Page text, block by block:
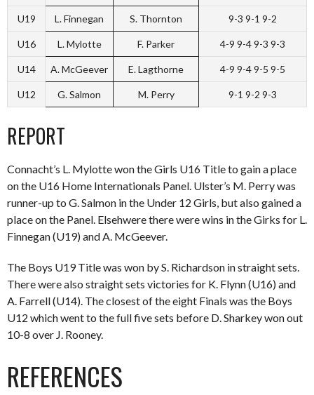
U19 L. Finnegan S. Thornton 9-3 9-1 9-2
U16 L. Mylotte F. Parker 4-9 9-4 9-3 9-3
U14 A. McGeever E. Lagthorne 4-9 9-4 9-5 9-5
U12 G. Salmon M. Perry 9-1 9-2 9-3
REPORT
Connacht’s L. Mylotte won the Girls U16 Title to gain a place
on the U16 Home Internationals Panel. Ulster’s M. Perry was
runner-up to G. Salmon in the Under 12 Girls, but also gained a
place on the Panel. Elsehwere there were wins in the Girks for L.
Finnegan (U19) and A. McGeever.
The Boys U19 Title was won by S. Richardson in straight sets.
There were also straight sets victories for K. Flynn (U16) and
A. Farrell (U14). The closest of the eight Finals was the Boys
U12 which went to the full five sets before D. Sharkey won out
10-8 over J. Rooney.
REFERENCES